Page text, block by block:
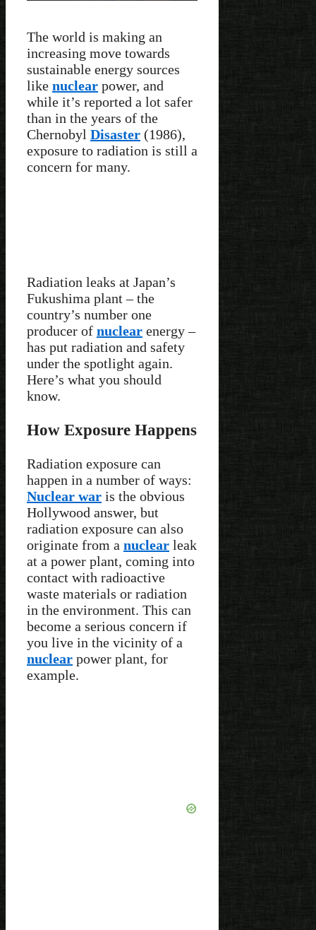
The world is making an
increasing move towards
sustainable energy sources
like nuclear power, and
while it’s reported a lot safer
than in the years of the
Chernobyl Disaster (1986),
exposure to radiation is still a
concern for many.
Radiation leaks at Japan’s
Fukushima plant – the
country’s number one
producer of nuclear energy –
has put radiation and safety
under the spotlight again.
Here’s what you should
know.
How Exposure Happens
Radiation exposure can
happen in a number of ways:
Nuclear war is the obvious
Hollywood answer, but
radiation exposure can also
originate from a nuclear leak
at a power plant, coming into
contact with radioactive
waste materials or radiation
in the environment. This can
become a serious concern if
you live in the vicinity of a
nuclear power plant, for
example.